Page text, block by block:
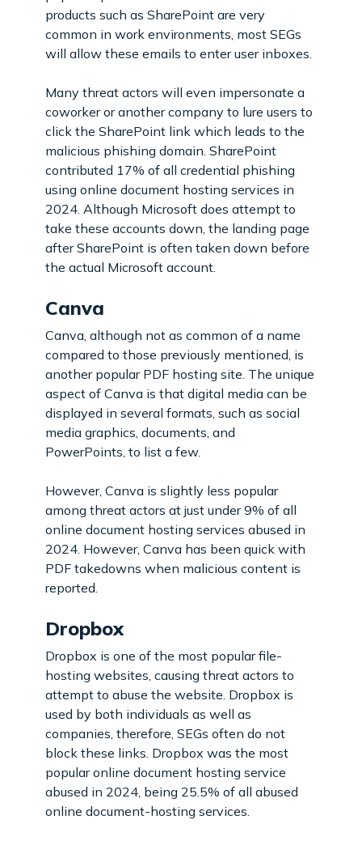
products such as SharePoint are very
common in work environments, most SEGs
will allow these emails to enter user inboxes.
Many threat actors will even impersonate a
coworker or another company to lure users to
click the SharePoint link which leads to the
malicious phishing domain. SharePoint
contributed 17% of all credential phishing
using online document hosting services in
2024. Although Microsoft does attempt to
take these accounts down, the landing page
after SharePoint is often taken down before
the actual Microsoft account.
Canva
Canva, although not as common of a name
compared to those previously mentioned, is
another popular PDF hosting site. The unique
aspect of Canva is that digital media can be
displayed in several formats, such as social
media graphics, documents, and
PowerPoints, to list a few.
However, Canva is slightly less popular
among threat actors at just under 9% of all
online document hosting services abused in
2024. However, Canva has been quick with
PDF takedowns when malicious content is
reported.
Dropbox
Dropbox is one of the most popular file-
hosting websites, causing threat actors to
attempt to abuse the website. Dropbox is
used by both individuals as well as
companies, therefore, SEGs often do not
block these links. Dropbox was the most
popular online document hosting service
abused in 2024, being 25.5% of all abused
online document-hosting services.